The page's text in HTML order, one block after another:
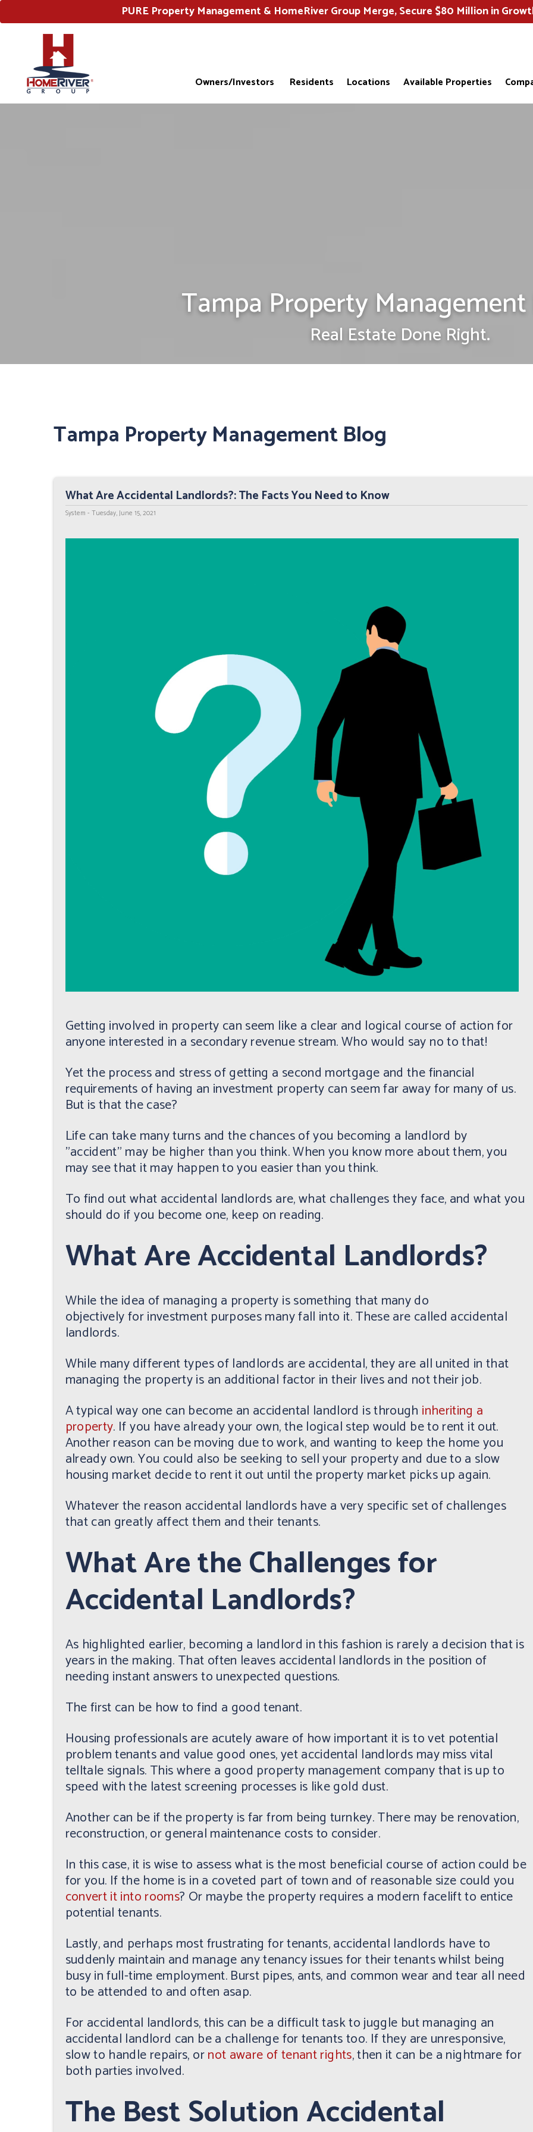
PURE Property Management & HomeRiver Group Merge, Secure $80 Million in
Owners/Investors Residents Locations Available Properties
Tampa Property
Real Estate Done Right.
Tampa Property Management Blog
What Are Accidental Landlords?: The Facts You Need to Know
System - Tuesday, June 15, 2021
Getting involved in property can seem like a clear and logical course of action for
anyone interested in a secondary revenue stream. Who would say no to that!
Yet the process and stress of getting a second mortgage and the financial
requirements of having an investment property can seem far away for many of us.
But is that the case?
Life can take many turns and the chances of you becoming a landlord by
"accident" may be higher than you think. When you know more about them, you
may see that it may happen to you easier than you think.
To find out what accidental landlords are, what challenges they face, and what you
should do if you become one, keep on reading.
What Are Accidental Landlords?
While the idea of managing a property is something that many do
objectively for investment purposes many fall into it. These are called accidental
landlords.
While many different types of landlords are accidental, they are all united in that
managing the property is an additional factor in their lives and not their job.
A typical way one can become an accidental landlord is through inheriting a
property. If you have already your own, the logical step would be to rent it out.
Another reason can be moving due to work, and wanting to keep the home you
already own. You could also be seeking to sell your property and due to a slow
housing market decide to rent it out until the property market picks up again.
Whatever the reason accidental landlords have a very specific set of challenges
that can greatly affect them and their tenants.
What Are the Challenges for
Accidental Landlords?
As highlighted earlier, becoming a landlord in this fashion is rarely a decision that is
years in the making. That often leaves accidental landlords in the position of
needing instant answers to unexpected questions.
The first can be how to find a good tenant.
Housing professionals are acutely aware of how important it is to vet potential
problem tenants and value good ones, yet accidental landlords may miss vital
telltale signals. This where a good property management company that is up to
speed with the latest screening processes is like gold dust.
Another can be if the property is far from being turnkey. There may be renovation,
reconstruction, or general maintenance costs to consider.
In this case, it is wise to assess what is the most beneficial course of action could be
for you. If the home is in a coveted part of town and of reasonable size could you
convert it into rooms? Or maybe the property requires a modern facelift to entice
potential tenants.
Lastly, and perhaps most frustrating for tenants, accidental landlords have to
suddenly maintain and manage any tenancy issues for their tenants whilst being
busy in full-time employment. Burst pipes, ants, and common wear and tear all need
to be attended to and often asap.
For accidental landlords, this can be a difficult task to juggle but managing an
accidental landlord can be a challenge for tenants too. If they are unresponsive,
slow to handle repairs, ornot aware of tenant rights, then it can be a nightmare for
both parties involved.
The Best Solution Accidental